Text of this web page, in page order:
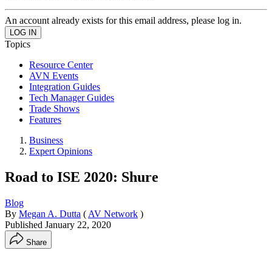
An account already exists for this email address, please log in.
Topics
Resource Center
AVN Events
Integration Guides
Tech Manager Guides
Trade Shows
Features
Business
Expert Opinions
Road to ISE 2020: Shure
Blog
By Megan A. Dutta ( AV Network )
Published January 22, 2020
Share